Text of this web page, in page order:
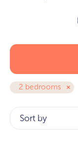
2 bedrooms
Sort by